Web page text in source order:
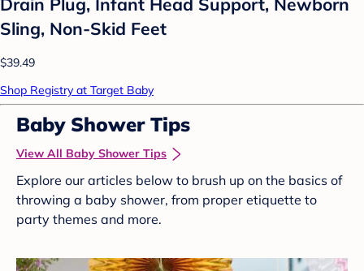
Sling, Non-Skid Feet
$39.49
Shop Registry at Target Baby
Baby Shower Tips
View All Baby Shower Tips
Explore our articles below to brush up on the basics of
throwing a baby shower, from proper etiquette to
party themes and more.